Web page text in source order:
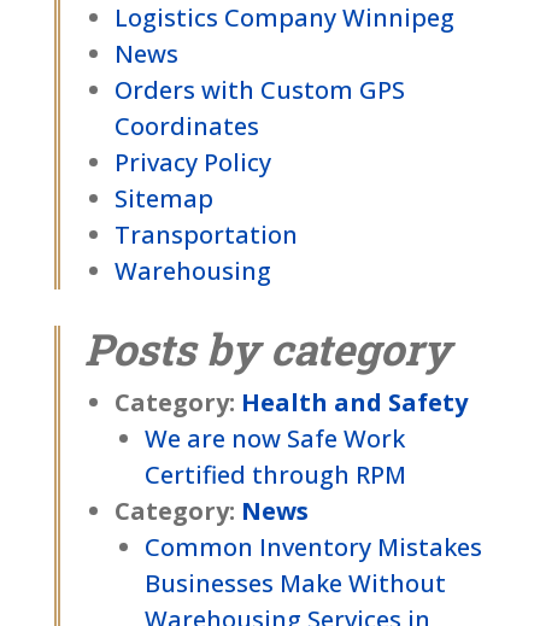
Logistics Company Winnipeg
News
Orders with Custom GPS
Coordinates
Privacy Policy
Sitemap
Transportation
Warehousing
Posts by category
Category: Health and Safety
We are now Safe Work
Certified through RPM
Category: News
Common Inventory Mistakes
Businesses Make Without
Warehousing Services in